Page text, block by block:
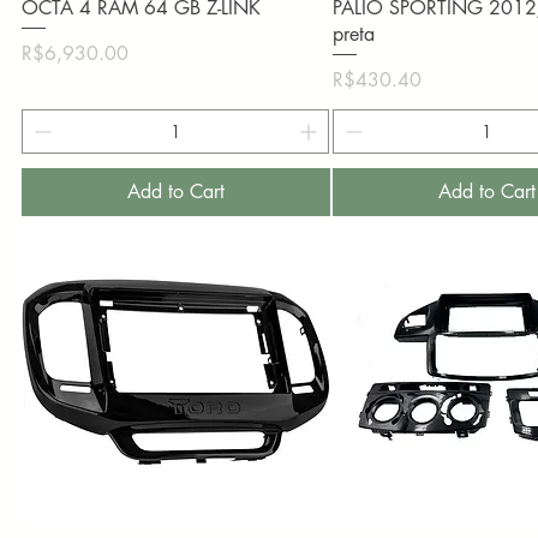
OCTA 4 RAM 64 GB Z-LINK
Price
R$6,930.00
Add to Cart
PALIO SPORTING
preta
Price
R$430.40
Add to Cart